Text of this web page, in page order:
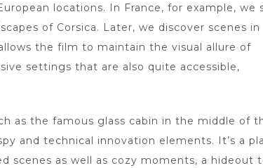
locations. In France, for example, we
of Corsica. Later, we discover scenes in
the film to maintain the visual allure of
settings that are also quite accessible,
as the famous glass cabin in the middle of
and technical innovation elements. It’s a
scenes as well as cozy moments, a hideout